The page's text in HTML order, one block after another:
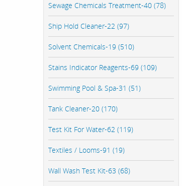
Sewage Chemicals Treatment-40 (78)
Ship Hold Cleaner-22 (97)
Solvent Chemicals-19 (510)
Stains Indicator Reagents-69 (109)
Swimming Pool & Spa-31 (51)
Tank Cleaner-20 (170)
Test Kit For Water-62 (119)
Textiles / Looms-91 (19)
Wall Wash Test Kit-63 (68)